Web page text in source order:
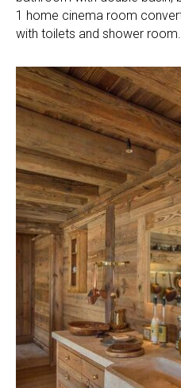
1 home cinema room
with toilets and shower room.